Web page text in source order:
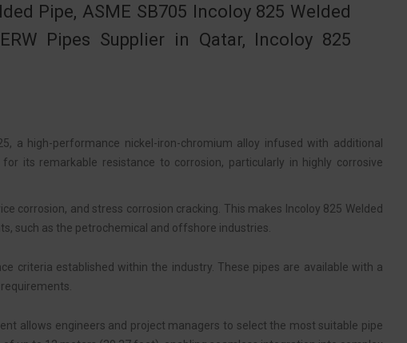
Pipe, ASME SB705 Incoloy 825 Welded
Pipes Supplier in Qatar, Incoloy 825
a high-performance nickel-iron-chromium alloy infused with additional
its remarkable resistance to corrosion, particularly in highly corrosive
corrosion, and stress corrosion cracking. This makes Incoloy 825 Welded
such as the petrochemical and offshore industries.
criteria established within the industry. These pipes are available with a
allows engineers and project managers to select the most suitable pipe